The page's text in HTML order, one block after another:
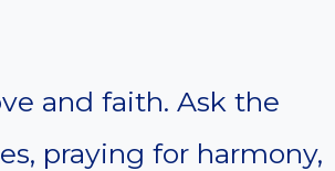
and faith. Ask the
praying for harmony,